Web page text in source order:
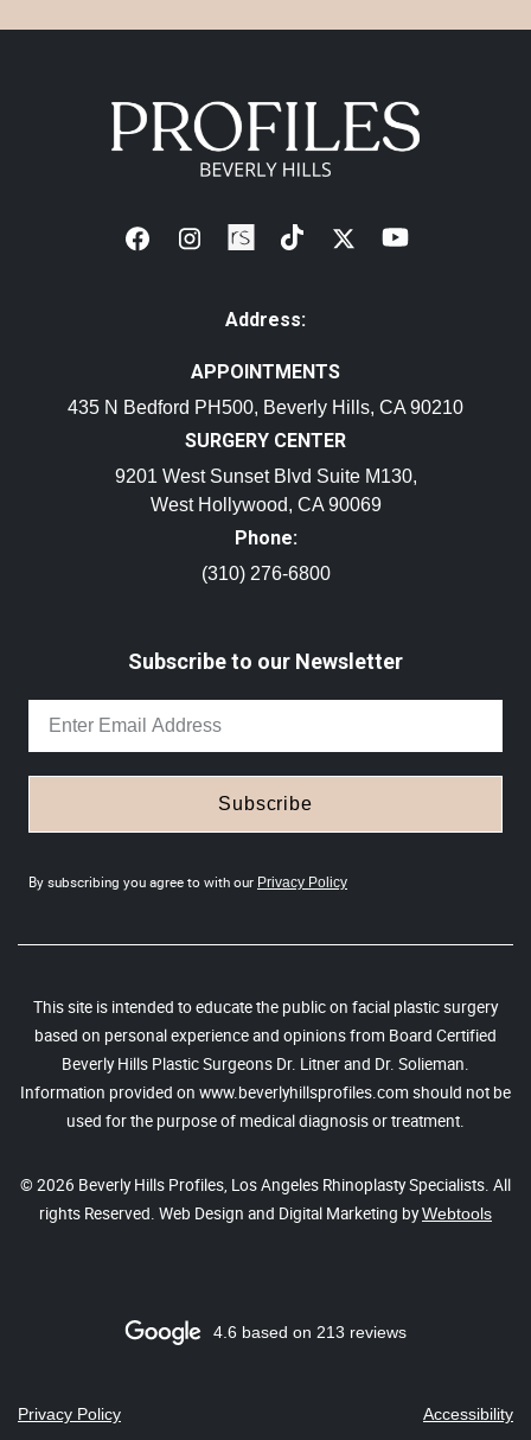
Address:
APPOINTMENTS
435 N Bedford PH500, Beverly Hills, CA 90210
SURGERY CENTER
9201 West Sunset Blvd Suite M130,
West Hollywood, CA 90069
Phone:
(310) 276-6800
Subscribe to our Newsletter
Subscribe
By subscribing you agree to with our Privacy Policy
This site is intended to educate the public on facial plastic surgery
based on personal experience and opinions from Board Certified
Beverly Hills Plastic Surgeons Dr. Litner and Dr. Solieman.
Information provided on www.beverlyhillsprofiles.com should not be
used for the purpose of medical diagnosis or treatment.
© 2026 Beverly Hills Profiles, Los Angeles Rhinoplasty Specialists. All
rights Reserved. Web Design and Digital Marketing byWebtools
4.6 based on 213 reviews
Privacy Policy Accessibility